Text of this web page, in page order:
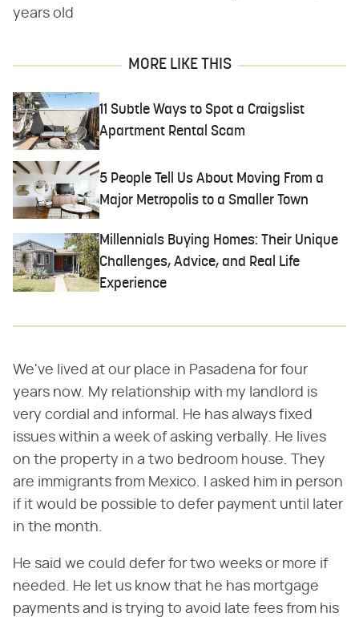
years old
MORE LIKE THIS
11 Subtle Ways to Spot a Craigslist
Apartment Rental Scam
5 People Tell Us About Moving From a
Major Metropolis to a Smaller Town
Millennials Buying Homes: Their Unique
Challenges, Advice, and Real Life
Experience
We've lived at our place in Pasadena for four
years now. My relationship with my landlord is
very cordial and informal. He has always fixed
issues within a week of asking verbally. He lives
on the property in a two bedroom house. They
are immigrants from Mexico. I asked him in person
if it would be possible to defer payment until later
in the month.
He said we could defer for two weeks or more if
needed. He let us know that he has mortgage
payments and is trying to avoid late fees from his